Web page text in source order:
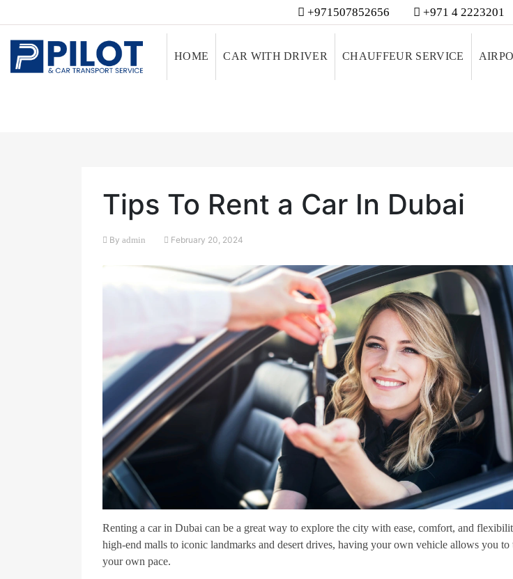
+971507852656 +971 4 2223201
HOME CAR WITH DRIVER CHAUFFEUR SERVICE
Tips To Rent a Car In Dubai
By admin February 20, 2024
Renting a car in Dubai can be a great way to explore the city with ease, comfort, and
high-end malls to iconic landmarks and desert drives, having your own vehicle allows you to
your own pace.